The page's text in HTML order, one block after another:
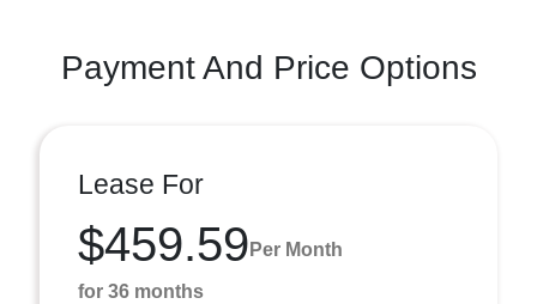
Payment And Price Options
Lease For
$459.59 Per Month
for 36 months